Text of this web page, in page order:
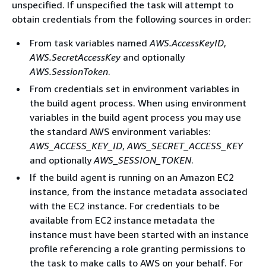
unspecified. If unspecified the task will attempt to
obtain credentials from the following sources in order:
From task variables named AWS.AccessKeyID,
AWS.SecretAccessKey and optionally
AWS.SessionToken.
From credentials set in environment variables in
the build agent process. When using environment
variables in the build agent process you may use
the standard AWS environment variables:
AWS_ACCESS_KEY_ID, AWS_SECRET_ACCESS_KEY
and optionallyAWS_SESSION_TOKEN.
If the build agent is running on an Amazon EC2
instance, from the instance metadata associated
with the EC2 instance. For credentials to be
available from EC2 instance metadata the
instance must have been started with an instance
profile referencing a role granting permissions to
the task to make calls to AWS on your behalf. For